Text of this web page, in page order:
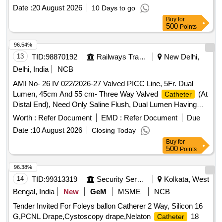
Enhanced Durability Or Equivalent. Range 10%.(As per
attached specification) . AMI No- 26 IV 022/2026-27 Valved
PICC Line, 5Fr. Dual Lumen, 45cm And 55 cm- Three Way
Valved Catheter (At Distal End), Need Only Saline Flush,
Dual Lumen Having Equal Sized Lumen With Reverse Taper
Design That Enhanced Durability Or Equivalent. Range 10%.
(As per attached spec ification) ]
Date :20 August 2026 10 Days to go
Buy for
500 Points
13 TID:98870192 Railways Transport Services
New Delhi,
Delhi, India
NCB
AMI No- 26 IV 022/2026-27 Valved PICC Line, 5Fr. Dual
Lumen, 45cm And 55 cm- Three Way Valved
Catheter
(At
Distal End), Need Only Saline Flush, Dual Lumen Having
Equal Sized Lumen With Reverse Taper Design That
Enhanced Durability Or Equivalent. Range 10%.(As per
attached specification) . AMI No- 26 IV 022/2026-27 Valved
PICC Line, 5Fr. Dual Lumen, 45cm And 55 cm- Three Way
Valved Catheter (At Distal End), Need Only Saline Flush,
Dual Lumen Having Equal Sized Lumen With Reverse Taper
Design That Enhanced Durability Or Equivalent. Range 10%.
(As per attached spec ification) ]
Worth : Refer Document EMD : Refer Document
Due
Date :10 August 2026 Closing Today
96.54%
Buy for
500 Points
14 TID:99313319 Security Services
Kolkata, West
Bengal, India
New GeM MSME
NCB
Tender Invited For Foleys ballon Catherer 2 Way, Silicon 16
G,PCNL Drape,Cystoscopy drape,Nelaton
Catheter 18
96.38%